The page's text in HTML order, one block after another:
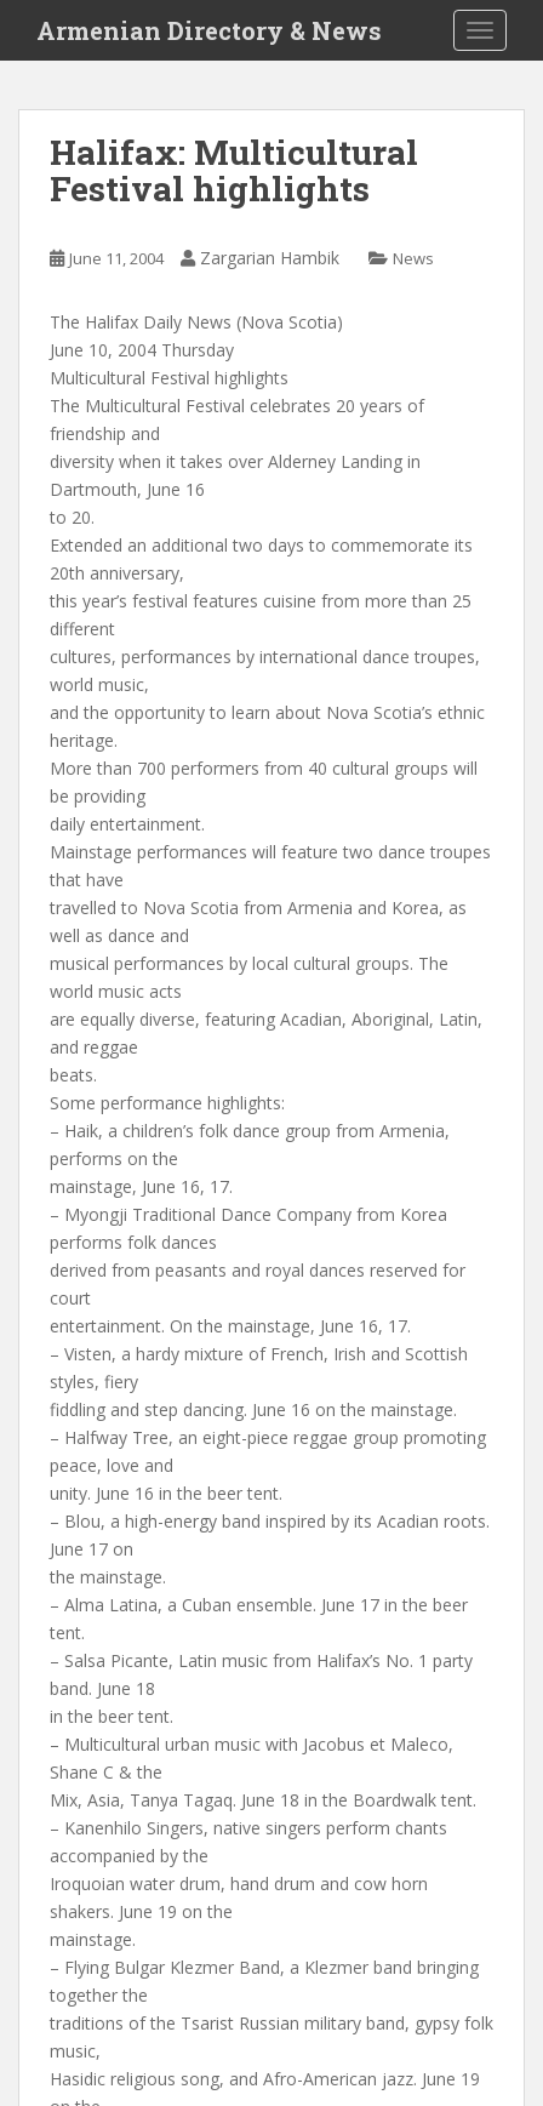
i
Armenian Directory & News
Halifax: Multicultural
Festival highlights
June 11, 2004 Zargarian Hambik News
The Halifax Daily News (Nova Scotia)
June 10, 2004 Thursday
Multicultural Festival highlights
The Multicultural Festival celebrates 20 years of
friendship and
diversity when it takes over Alderney Landing in
Dartmouth, June 16
to 20.
Extended an additional two days to commemorate its
20th anniversary,
this year’s festival features cuisine from more than 25
different
cultures, performances by international dance troupes,
world music,
and the opportunity to learn about Nova Scotia’s ethnic
heritage.
More than 700 performers from 40 cultural groups will
be providing
daily entertainment.
Mainstage performances will feature two dance troupes
that have
travelled to Nova Scotia from Armenia and Korea, as
well as dance and
musical performances by local cultural groups. The
world music acts
are equally diverse, featuring Acadian, Aboriginal, Latin,
and reggae
beats.
Some performance highlights:
– Haik, a children’s folk dance group from Armenia,
performs on the
mainstage, June 16, 17.
– Myongji Traditional Dance Company from Korea
performs folk dances
derived from peasants and royal dances reserved for
court
entertainment. On the mainstage, June 16, 17.
– Visten, a hardy mixture of French, Irish and Scottish
styles, fiery
fiddling and step dancing. June 16 on the mainstage.
– Halfway Tree, an eight-piece reggae group promoting
peace, love and
unity. June 16 in the beer tent.
– Blou, a high-energy band inspired by its Acadian roots.
June 17 on
the mainstage.
– Alma Latina, a Cuban ensemble. June 17 in the beer
tent.
– Salsa Picante, Latin music from Halifax’s No. 1 party
band. June 18
in the beer tent.
– Multicultural urban music with Jacobus et Maleco,
Shane C & the
Mix, Asia, Tanya Tagaq. June 18 in the Boardwalk tent.
– Kanenhilo Singers, native singers perform chants
accompanied by the
Iroquoian water drum, hand drum and cow horn
shakers. June 19 on the
mainstage.
– Flying Bulgar Klezmer Band, a Klezmer band bringing
together the
traditions of the Tsarist Russian military band, gypsy folk
music,
Hasidic religious song, and Afro-American jazz. June 19